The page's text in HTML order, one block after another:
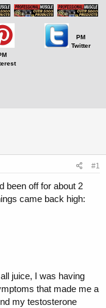
PM
Twitter
#1
been off for about 2
came back high:
juice, I was having
that made me a
my testosterone